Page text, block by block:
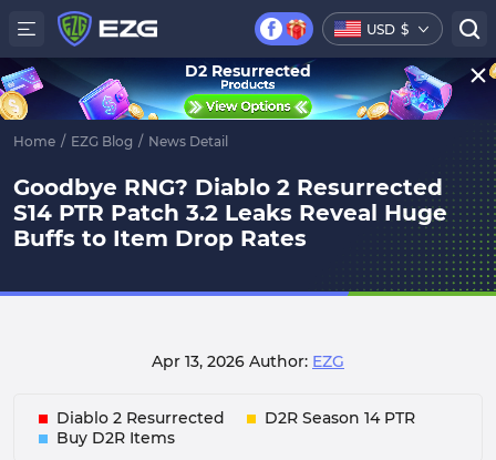
USD $
Home / EZG Blog / News Detail
Goodbye RNG? Diablo 2 Resurrected
S14 PTR Patch 3.2 Leaks Reveal Huge
Buffs to Item Drop Rates
Apr 13, 2026 Author: EZG
Diablo 2 Resurrected
D2R Season 14 PTR
Buy D2R Items
D2 Resurrected